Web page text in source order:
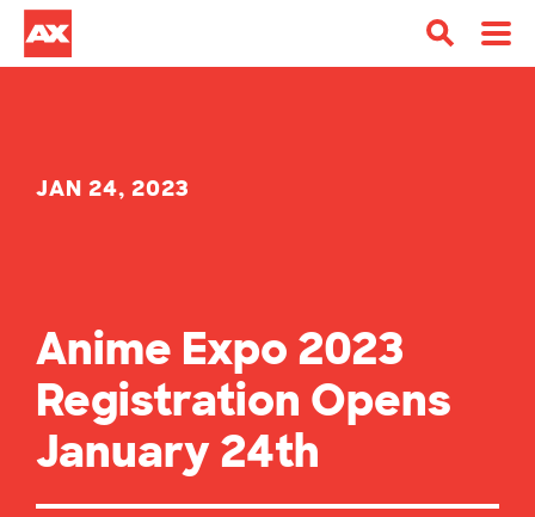
JAN 24, 2023
Anime Expo 2023
Registration Opens
January 24th